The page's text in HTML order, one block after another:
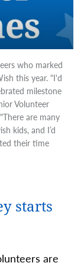
who marked
this year. "I'd
milestone
Volunteer
are many
kids, and I’d
their time
starts
are